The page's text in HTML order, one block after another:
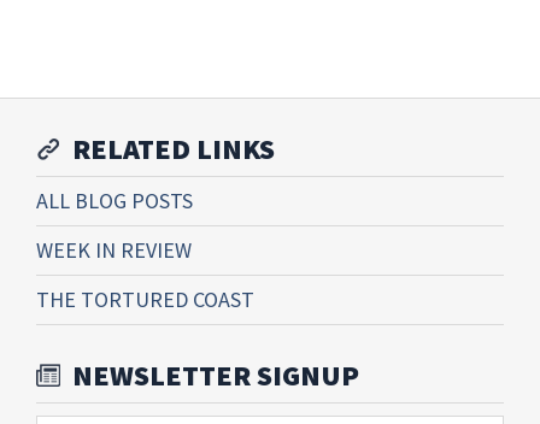
RELATED LINKS
ALL BLOG POSTS
WEEK IN REVIEW
THE TORTURED COAST
NEWSLETTER SIGNUP